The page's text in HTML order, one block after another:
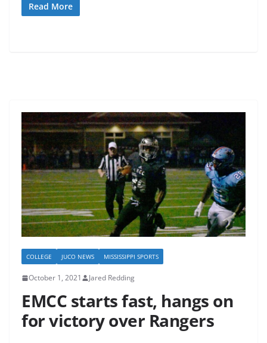
Read More
COLLEGE JUCO NEWS MISSISSIPPI SPORTS
October 1, 2021 Jared Redding
EMCC starts fast, hangs on
for victory over Rangers